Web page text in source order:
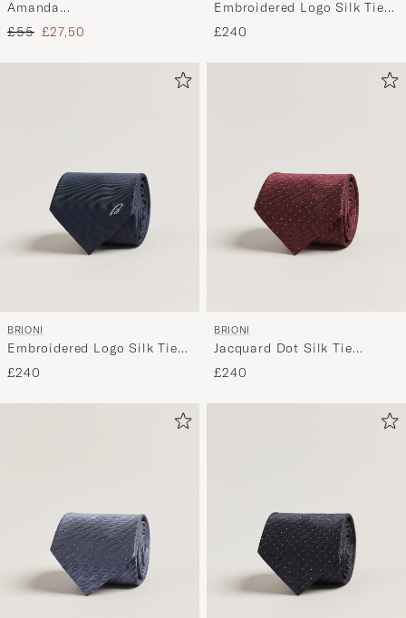
Amanda
ChristensenHopsack Linen
8cm TieBlack
Regular price
£55 Reduced price
£27,50
Embroidered Logo Silk Tie
Burgundy
£240
BRIONI
Embroidered Logo Silk Tie
Navy
£240
BRIONI
Jacquard Dot Silk Tie
Burgundy
£240